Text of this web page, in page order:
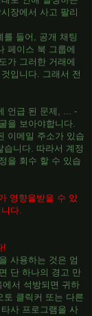
장에서 사고 팔리
를 들어, 공개 채팅
페이스 북 그룹에
가 그러한 거래에
입니다. 그래서 전
언급 된 문제, ... -
을 보아야합니다.
이메일 주소가 있습
니다. 따라서 계정
을 회수 할 수 있습
영향을받을 수 있
다.
!
사용하는 것은 엄
단 하나의 경고 만
서 석방되면 귀하
토 클릭커 또는 다른
사 프로그램을 사